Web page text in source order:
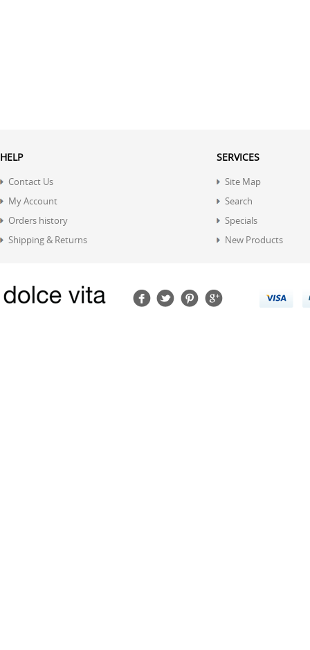
HELP
Contact Us
My Account
Orders history
Shipping & Returns
SERVICES
Site Map
Search
Specials
New Products